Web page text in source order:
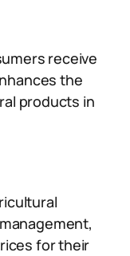
receive
the
products in
for their